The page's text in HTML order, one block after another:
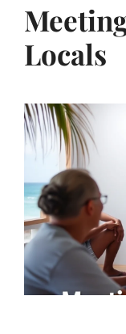
Locals